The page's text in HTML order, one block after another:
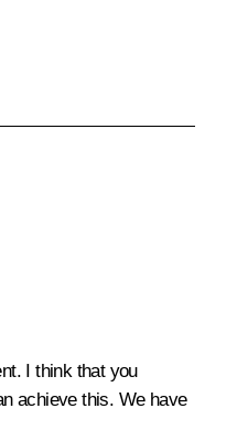
I think that you
achieve this. We have